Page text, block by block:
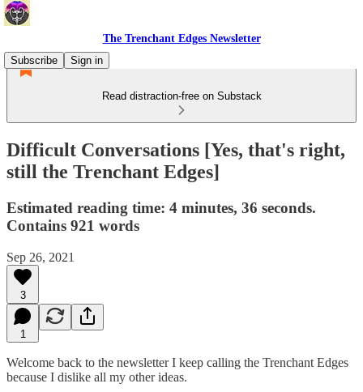
The Trenchant Edges Newsletter
Subscribe
Sign in
Read distraction-free on Substack
Difficult Conversations [Yes, that's right,
still the Trenchant Edges]
Estimated reading time: 4 minutes, 36 seconds.
Contains 921 words
Sep 26, 2021
3
1
Welcome back to the newsletter I keep calling the Trenchant Edges
because I dislike all my other ideas.